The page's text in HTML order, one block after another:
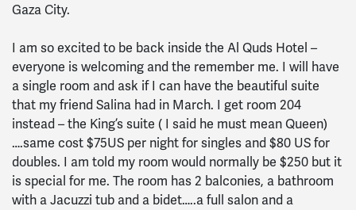
Gaza City.
I am so excited to be back inside the Al Quds Hotel –
everyone is welcoming and the remember me. I will have
a single room and ask if I can have the beautiful suite
that my friend Salina had in March. I get room 204
instead – the King’s suite ( I said he must mean Queen)
….same cost $75US per night for singles and $80 US for
doubles. I am told my room would normally be $250 but it
is special for me. The room has 2 balconies, a bathroom
with a Jacuzzi tub and a bidet…..a full salon and a